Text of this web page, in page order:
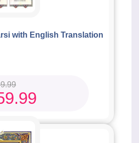
with English Translation